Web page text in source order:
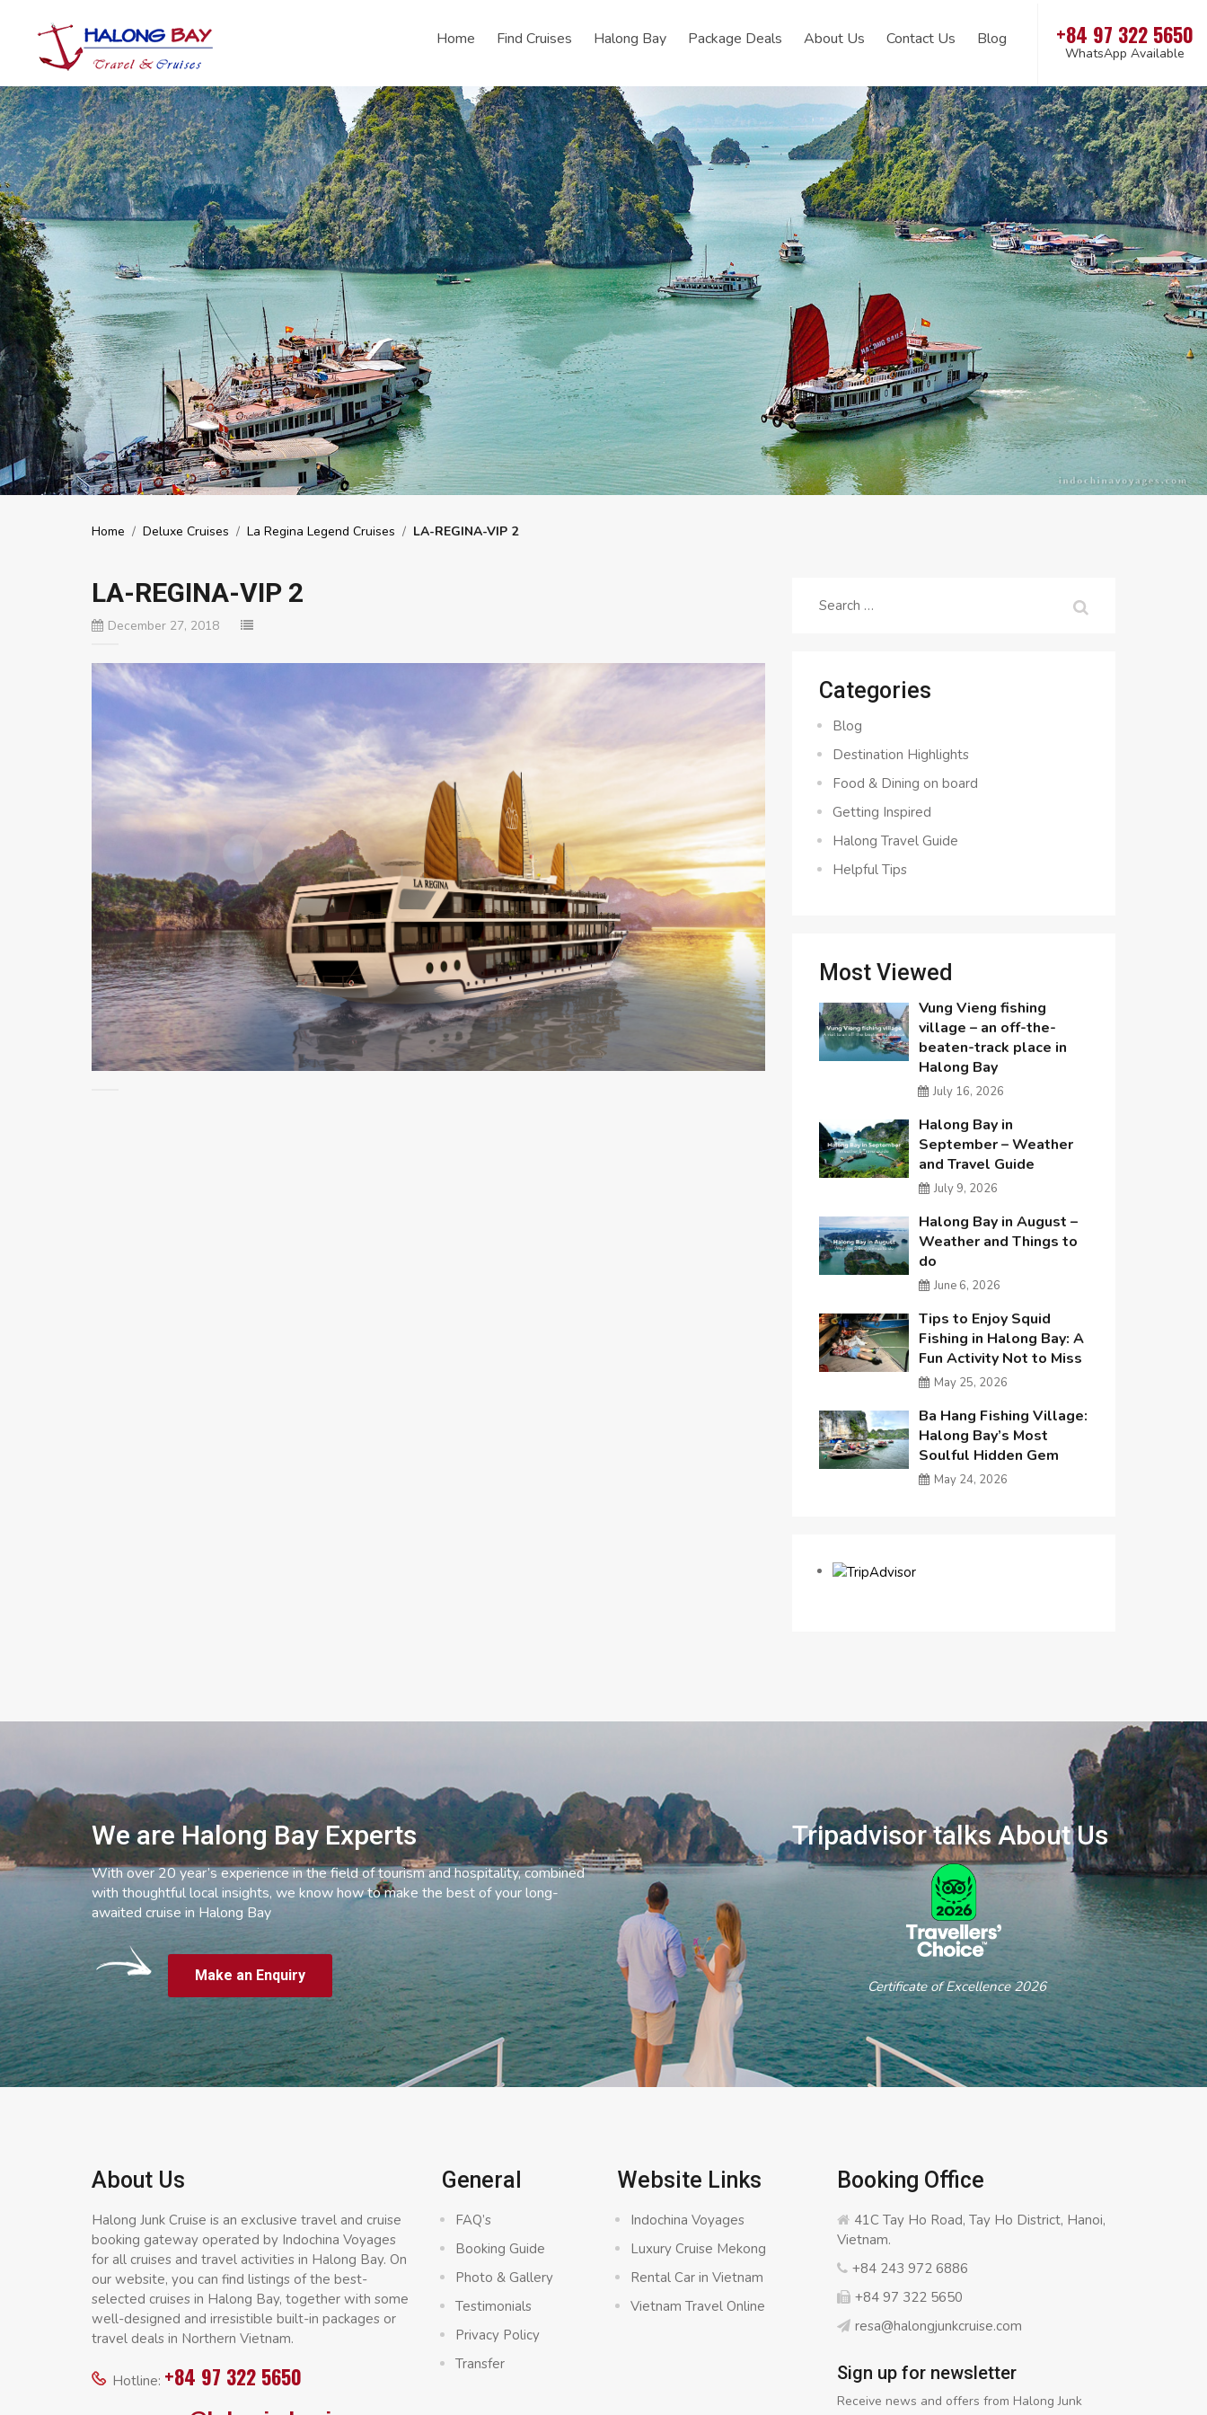
Home Find Cruises Halong Bay Package Deals About Us Contact Us Blog +84 97 322 5650
WhatsApp Available
Home / Deluxe Cruises / La Regina Legend Cruises / LA-REGINA-VIP 2
LA-REGINA-VIP 2
December 27, 2018
Search
Categories
Blog
Destination Highlights
Food & Dining on board
Getting Inspired
Halong Travel Guide
Helpful Tips
Most Viewed
Vung Vieng fishing
village – an off-the-
beaten-track place in
Halong Bay
July 16, 2026
Halong Bay in
September – Weather
and Travel Guide
July 9, 2026
Halong Bay in August –
Weather and Things to
do
June 6, 2026
Tips to Enjoy Squid
Fishing in Halong Bay: A
Fun Activity Not to Miss
May 25, 2026
Ba Hang Fishing Village:
Halong Bay’s Most
Soulful Hidden Gem
May 24, 2026
We are Halong Bay Experts
With over 20 year’s experience in the field of tourism and hospitality, combined
with thoughtful local insights, we know how to make the best of your long-
awaited cruise in Halong Bay
Make an Enquiry
Tripadvisor talks About Us
Certificate of Excellence 2026
About Us
Halong Junk Cruise is an exclusive travel and cruise
booking gateway operated by Indochina Voyages
for all cruises and travel activities in Halong Bay. On
our website, you can find listings of the best-
selected cruises in Halong Bay, together with some
well-designed and irresistible built-in packages or
travel deals in Northern Vietnam.
Hotline: +84 97 322 5650
General
FAQ’s
Booking Guide
Photo & Gallery
Testimonials
Privacy Policy
Transfer
Website Links
Indochina Voyages
Luxury Cruise Mekong
Rental Car in Vietnam
Vietnam Travel Online
Booking Office
41C Tay Ho Road, Tay Ho District, Hanoi,
Vietnam.
+84 243 972 6886
+84 97 322 5650
resa@halongjunkcruise.com
Sign up for newsletter
Receive news and offers from Halong Junk